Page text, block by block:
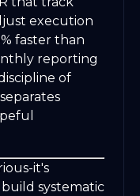
execution
faster than
reporting
of
separates
it's
systematic